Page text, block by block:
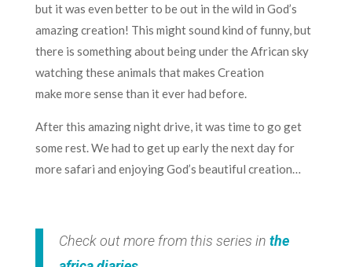
but it was even better to be out in the wild in God’s
amazing creation! This might sound kind of funny, but
there is something about being under the African sky
watching these animals that makes Creation
make more sense than it ever had before.
After this amazing night drive, it was time to go get
some rest. We had to get up early the next day for
more safari and enjoying God’s beautiful creation…
Check out more from this series in the